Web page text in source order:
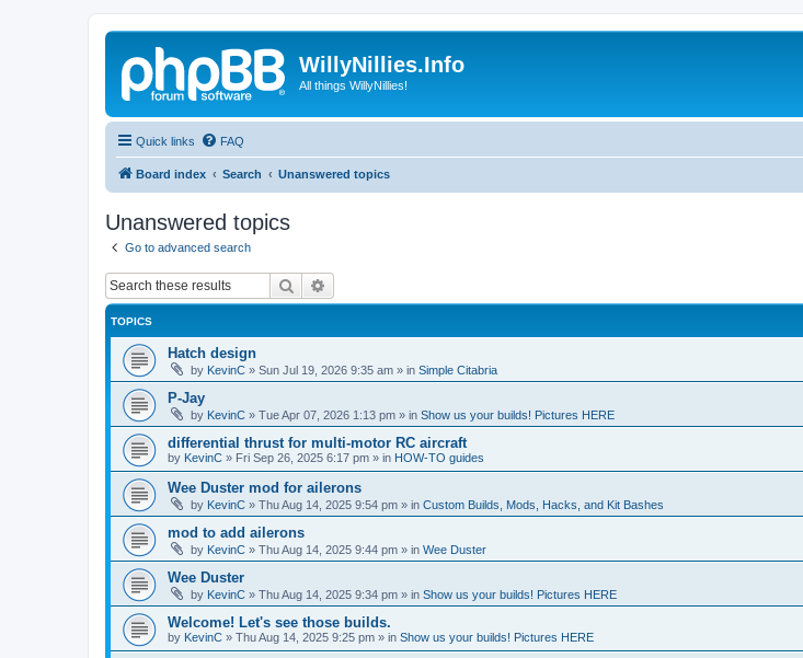
WillyNillies.Info
All things WillyNillies!
Quick links FAQ
Board index Search Unanswered topics
Unanswered topics
Go to advanced search
Search
TOPICS
Hatch design
by KevinC » Sun Jul 19, 2026 9:35 am » in Simple Citabria
P-Jay
by KevinC » Tue Apr 07, 2026 1:13 pm » in Show us your builds! Pictures HERE
differential thrust for multi-motor RC aircraft
by KevinC » Fri Sep 26, 2025 6:17 pm » in HOW-TO guides
Wee Duster mod for ailerons
by KevinC » Thu Aug 14, 2025 9:54 pm » in Custom Builds, Mods, Hacks, and Kit Bashes
mod to add ailerons
by KevinC » Thu Aug 14, 2025 9:44 pm » in Wee Duster
Wee Duster
by KevinC » Thu Aug 14, 2025 9:34 pm » in Show us your builds! Pictures HERE
Welcome! Let's see those builds.
by KevinC » Thu Aug 14, 2025 9:25 pm » in Show us your builds! Pictures HERE